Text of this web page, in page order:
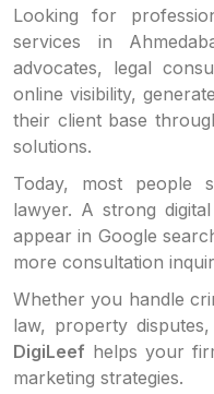
Looking for
services in
advocates, legal
online visibility,
their client base
solutions.
Today, most people
lawyer. A strong
appear in Google
more consultation
Whether you handle
law, property
DigiLeef helps your
marketing strategies.